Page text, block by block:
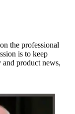
the professional
is to keep
and product news,